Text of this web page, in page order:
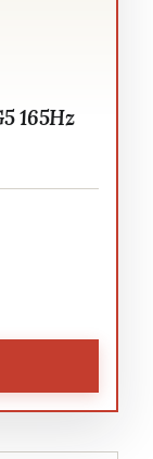
165Hz